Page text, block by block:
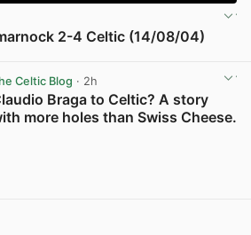
2-4 Celtic (14/08/04)
Celtic Blog · 2h
Braga to Celtic? A story
more holes than Swiss Cheese.